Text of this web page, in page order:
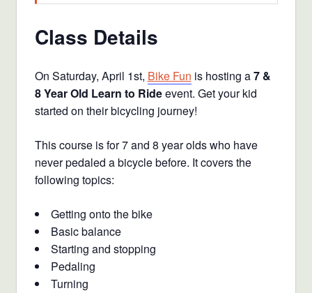
Class Details
On Saturday, April 1st, Bike Fun is hosting a7 &
8 Year Old Learn to Rideevent. Get your kid
started on their bicycling journey!
This course is for 7 and 8 year olds who have
never pedaled a bicycle before. It covers the
following topics:
Getting onto the bike
Basic balance
Starting and stopping
Pedaling
Turning